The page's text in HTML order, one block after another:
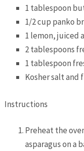
1 tablespoon
1/2 cup panko
1 lemon, juiced
2 tablespoons
1 tablespoon
Kosher salt
Instructions
Preheat the
asparagus on a